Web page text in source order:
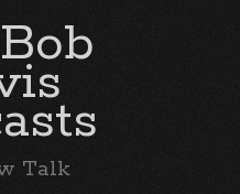
Talk